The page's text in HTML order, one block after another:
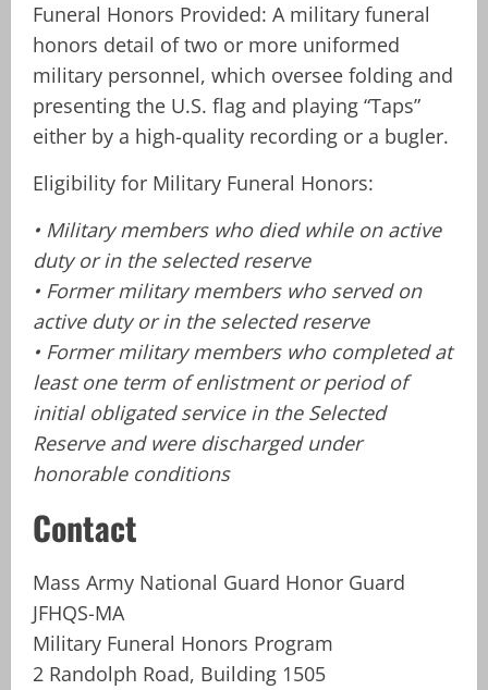
Funeral Honors Provided: A military funeral
honors detail of two or more uniformed
military personnel, which oversee folding and
presenting the U.S. flag and playing “Taps”
either by a high-quality recording or a bugler.
Eligibility for Military Funeral Honors:
• Military members who died while on active
duty or in the selected reserve
• Former military members who served on
active duty or in the selected reserve
• Former military members who completed at
least one term of enlistment or period of
initial obligated service in the Selected
Reserve and were discharged under
honorable conditions
Contact
Mass Army National Guard Honor Guard
JFHQS-MA
Military Funeral Honors Program
2 Randolph Road, Building 1505